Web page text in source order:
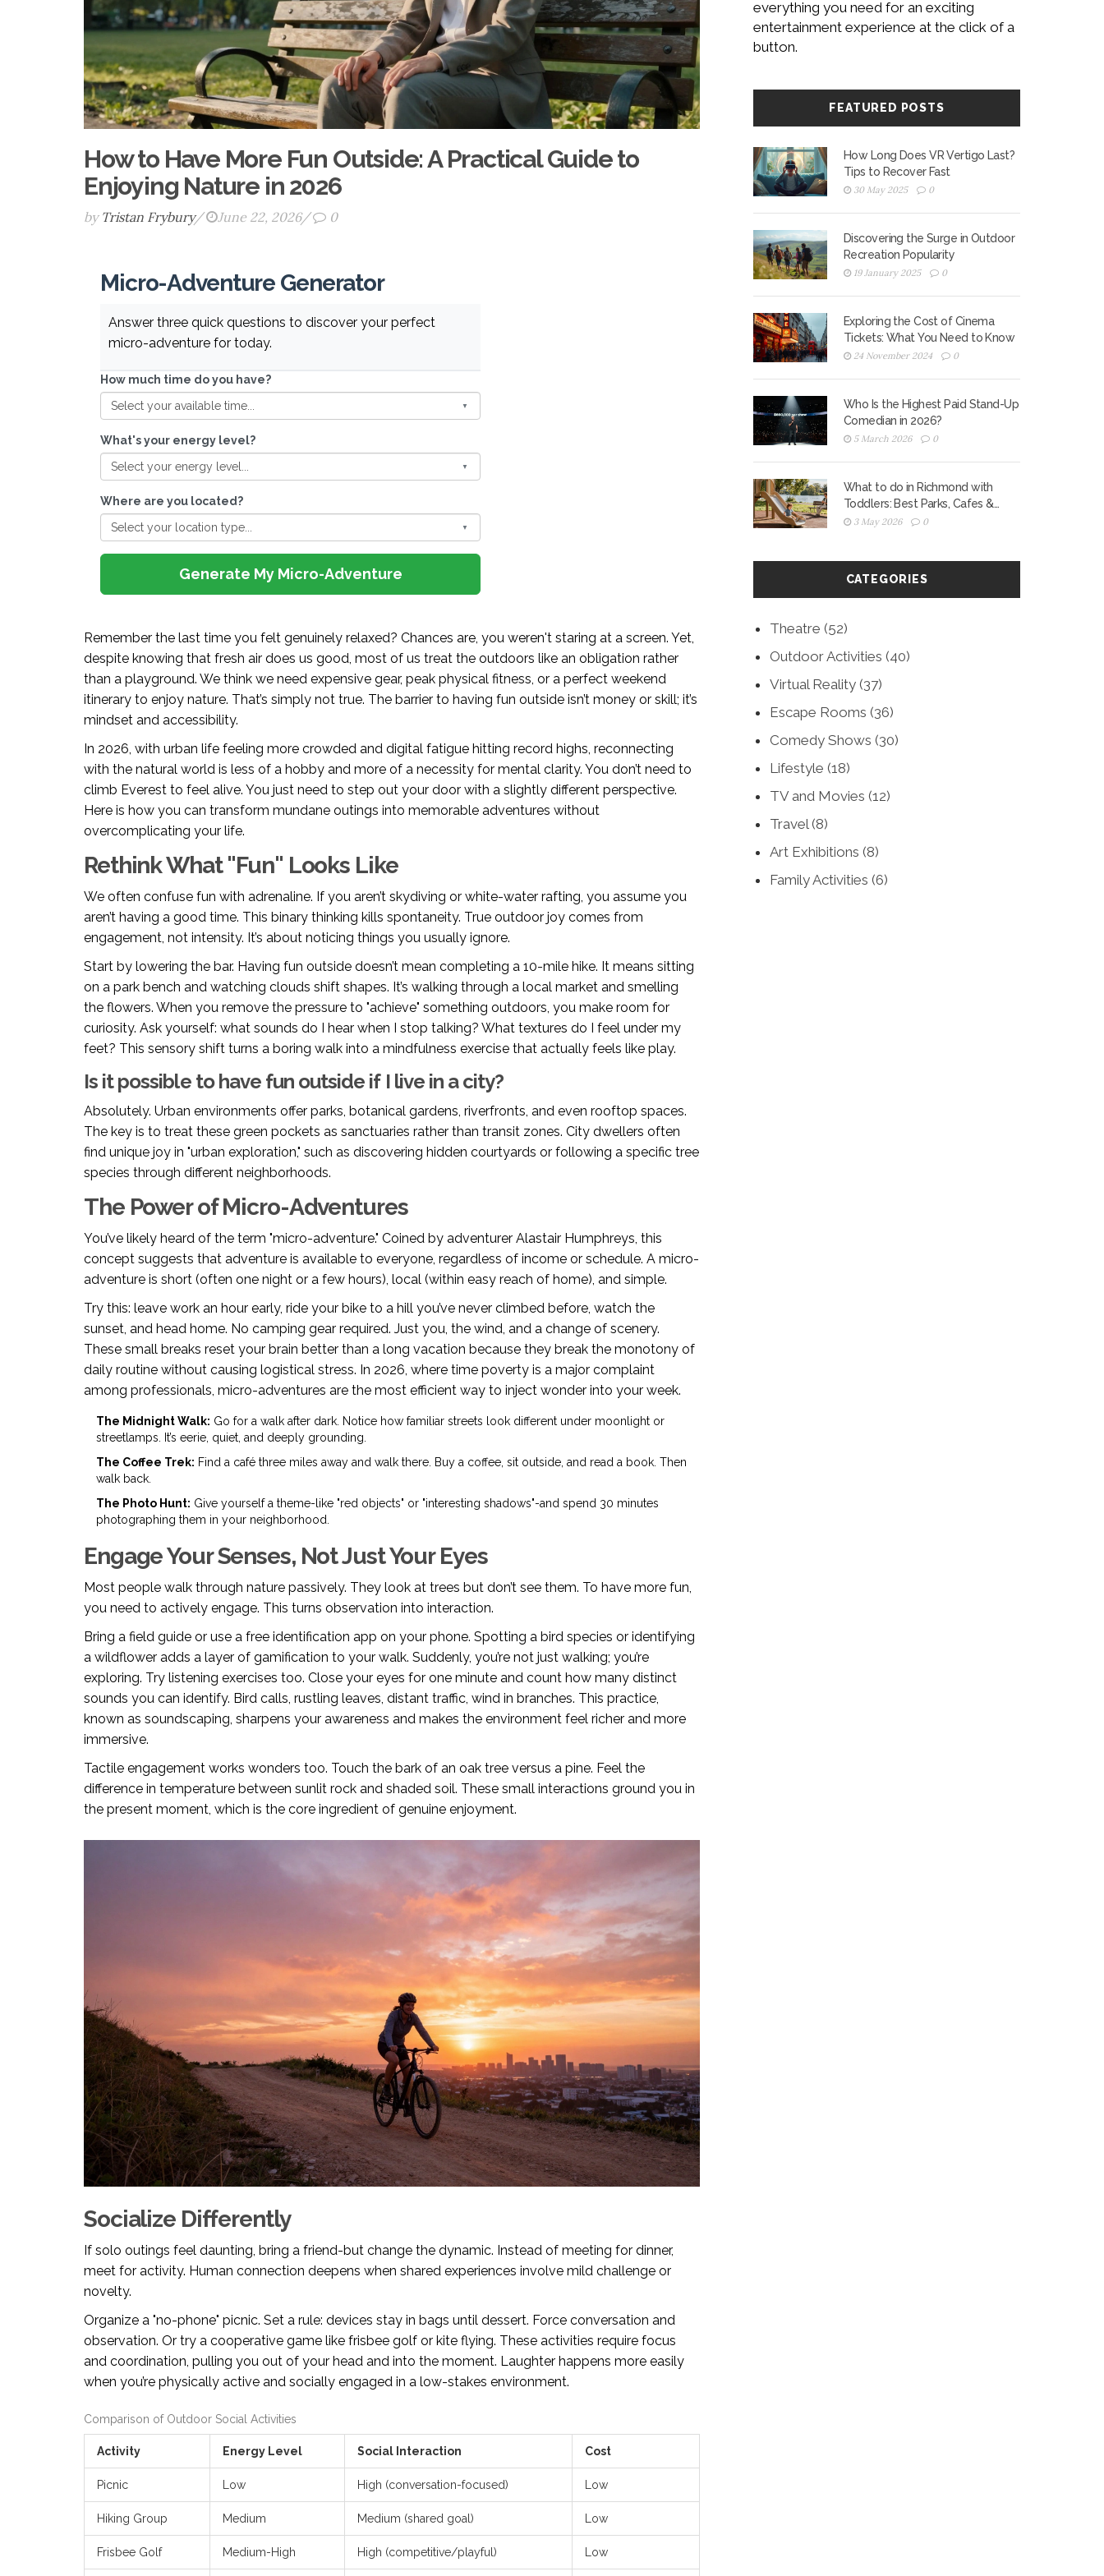
How to Have More Fun Outside: A Practical Guide to
Enjoying Nature in 2026
by Tristan Frybury/ June 22, 2026/ 0
Micro-Adventure Generator
Answer three quick questions to discover your perfect
micro-adventure for today.
How much time do you have?
What's your energy level?
Where are you located?
Generate My Micro-Adventure
Remember the last time you felt genuinely relaxed? Chances are, you weren't staring at a screen. Yet,
despite knowing that fresh air does us good, most of us treat the outdoors like an obligation rather
than a playground. We think we need expensive gear, peak physical fitness, or a perfect weekend
itinerary to enjoy nature. That’s simply not true. The barrier to having fun outside isn’t money or skill; it’s
mindset and accessibility.
In 2026, with urban life feeling more crowded and digital fatigue hitting record highs, reconnecting
with the natural world is less of a hobby and more of a necessity for mental clarity. You don’t need to
climb Everest to feel alive. You just need to step out your door with a slightly different perspective.
Here is how you can transform mundane outings into memorable adventures without
overcomplicating your life.
Rethink What "Fun" Looks Like
We often confuse fun with adrenaline. If you aren’t skydiving or white-water rafting, you assume you
aren’t having a good time. This binary thinking kills spontaneity. True outdoor joy comes from
engagement, not intensity. It’s about noticing things you usually ignore.
Start by lowering the bar. Having fun outside doesn’t mean completing a 10-mile hike. It means sitting
on a park bench and watching clouds shift shapes. It’s walking through a local market and smelling
the flowers. When you remove the pressure to "achieve" something outdoors, you make room for
curiosity. Ask yourself: what sounds do I hear when I stop talking? What textures do I feel under my
feet? This sensory shift turns a boring walk into a mindfulness exercise that actually feels like play.
Is it possible to have fun outside if I live in a city?
Absolutely. Urban environments offer parks, botanical gardens, riverfronts, and even rooftop spaces.
The key is to treat these green pockets as sanctuaries rather than transit zones. City dwellers often
find unique joy in "urban exploration," such as discovering hidden courtyards or following a specific tree
species through different neighborhoods.
The Power of Micro-Adventures
You’ve likely heard of the term "micro-adventure." Coined by adventurer Alastair Humphreys, this
concept suggests that adventure is available to everyone, regardless of income or schedule. A micro-
adventure is short (often one night or a few hours), local (within easy reach of home), and simple.
Try this: leave work an hour early, ride your bike to a hill you’ve never climbed before, watch the
sunset, and head home. No camping gear required. Just you, the wind, and a change of scenery.
These small breaks reset your brain better than a long vacation because they break the monotony of
daily routine without causing logistical stress. In 2026, where time poverty is a major complaint
among professionals, micro-adventures are the most efficient way to inject wonder into your week.
The Midnight Walk: Go for a walk after dark. Notice how familiar streets look different under moonlight or
streetlamps. It’s eerie, quiet, and deeply grounding.
The Coffee Trek: Find a café three miles away and walk there. Buy a coffee, sit outside, and read a book. Then
walk back.
The Photo Hunt: Give yourself a theme-like "red objects" or "interesting shadows"-and spend 30 minutes
photographing them in your neighborhood.
Engage Your Senses, Not Just Your Eyes
Most people walk through nature passively. They look at trees but don’t see them. To have more fun,
you need to actively engage. This turns observation into interaction.
Bring a field guide or use a free identification app on your phone. Spotting a bird species or identifying
a wildflower adds a layer of gamification to your walk. Suddenly, you’re not just walking; you’re
exploring. Try listening exercises too. Close your eyes for one minute and count how many distinct
sounds you can identify. Bird calls, rustling leaves, distant traffic, wind in branches. This practice,
known as soundscaping, sharpens your awareness and makes the environment feel richer and more
immersive.
Tactile engagement works wonders too. Touch the bark of an oak tree versus a pine. Feel the
difference in temperature between sunlit rock and shaded soil. These small interactions ground you in
the present moment, which is the core ingredient of genuine enjoyment.
Socialize Differently
If solo outings feel daunting, bring a friend-but change the dynamic. Instead of meeting for dinner,
meet for activity. Human connection deepens when shared experiences involve mild challenge or
novelty.
Organize a "no-phone" picnic. Set a rule: devices stay in bags until dessert. Force conversation and
observation. Or try a cooperative game like frisbee golf or kite flying. These activities require focus
and coordination, pulling you out of your head and into the moment. Laughter happens more easily
when you’re physically active and socially engaged in a low-stakes environment.
Comparison of Outdoor Social Activities
Activity Energy Level Social Interaction Cost
Picnic Low High (conversation-focused) Low
Hiking Group Medium Medium (shared goal) Low
Frisbee Golf Medium-High High (competitive/playful) Low
everything you need for an exciting
entertainment experience at the click of a
button.
FEATURED POSTS
How Long Does VR Vertigo Last?
Tips to Recover Fast
30 May 2025 0
Discovering the Surge in Outdoor
Recreation Popularity
19 January 2025 0
Exploring the Cost of Cinema
Tickets: What You Need to Know
24 November 2024 0
Who Is the Highest Paid Stand-Up
Comedian in 2026?
5 March 2026 0
What to do in Richmond with
Toddlers: Best Parks, Cafes &
Playgrounds for 2026
3 May 2026 0
CATEGORIES
Theatre (52)
Outdoor Activities (40)
Virtual Reality (37)
Escape Rooms (36)
Comedy Shows (30)
Lifestyle (18)
TV and Movies (12)
Travel(8)
Art Exhibitions (8)
Family Activities (6)